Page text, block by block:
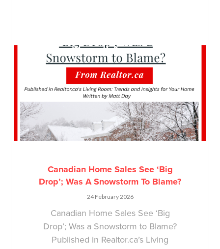
Canadian Home Sales See ‘Big
Drop’; Was A Snowstorm To Blame?
24 February 2026
Canadian Home Sales See ‘Big
Drop’; Was a Snowstorm to Blame?
Published in Realtor.ca’s Living